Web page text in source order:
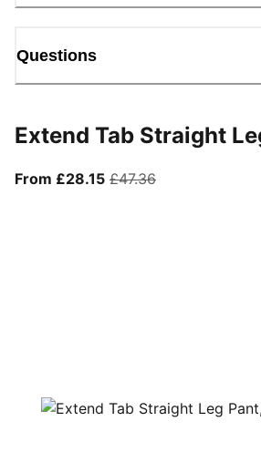
Questions
Extend Tab Straight
From £28.15From current price
£47.36original price